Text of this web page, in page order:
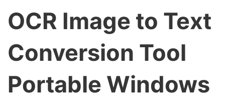
OCR Image to Text
Conversion Tool
Portable Windows